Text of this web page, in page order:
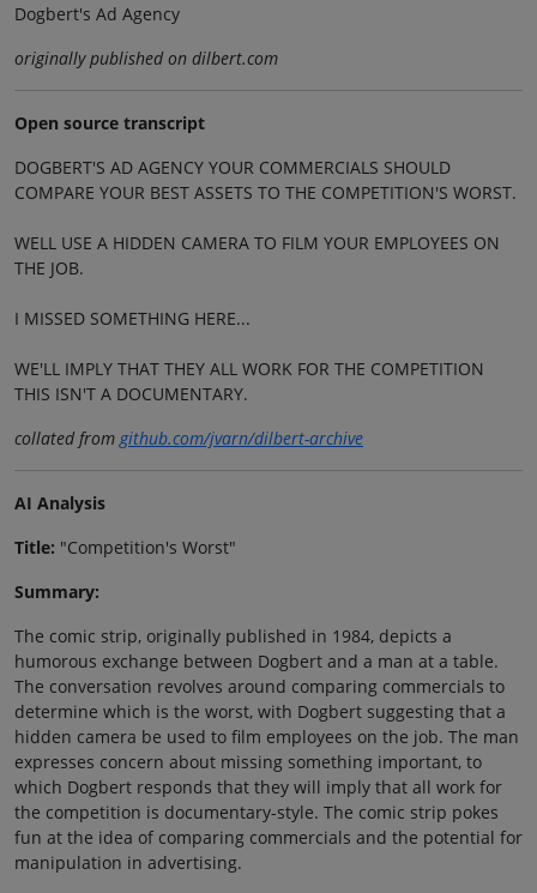
Dogbert's Ad Agency
originally published on dilbert.com
Open source transcript
DOGBERT'S AD AGENCY YOUR COMMERCIALS SHOULD
COMPARE YOUR BEST ASSETS TO THE COMPETITION'S WORST.
WELL USE A HIDDEN CAMERA TO FILM YOUR EMPLOYEES ON
THE JOB.
I MISSED SOMETHING HERE...
WE'LL IMPLY THAT THEY ALL WORK FOR THE COMPETITION
THIS ISN'T A DOCUMENTARY.
collated from github.com/jvarn/dilbert-archive
AI Analysis
Title: "Competition's Worst"
Summary:
The comic strip, originally published in 1984, depicts a
humorous exchange between Dogbert and a man at a table.
The conversation revolves around comparing commercials to
determine which is the worst, with Dogbert suggesting that a
hidden camera be used to film employees on the job. The man
expresses concern about missing something important, to
which Dogbert responds that they will imply that all work for
the competition is documentary-style. The comic strip pokes
fun at the idea of comparing commercials and the potential for
manipulation in advertising.